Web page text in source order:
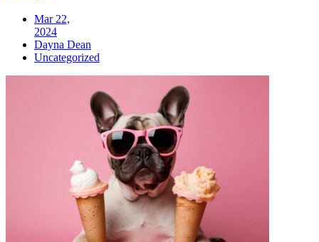
Mar 22,
2024
Dayna Dean
Uncategorized